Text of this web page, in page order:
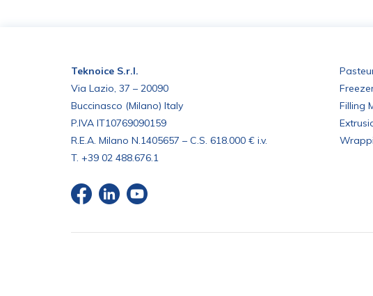
Teknoice S.r.l.
Via Lazio, 37 – 20090
Buccinasco (Milano) Italy
P.IVA IT10769090159
R.E.A. Milano N.1405657 – C.S. 618.000 € i.v.
T. +39 02 488.676.1
Filling